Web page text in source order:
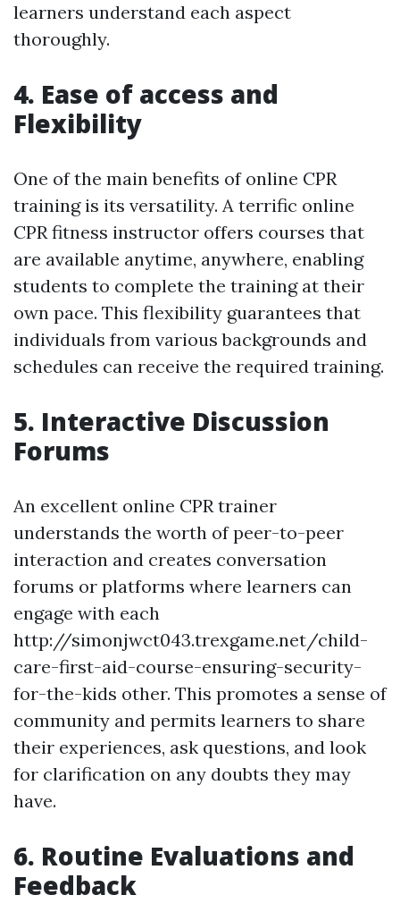
learners understand each aspect
thoroughly.
4. Ease of access and
Flexibility
One of the main benefits of online CPR
training is its versatility. A terrific online
CPR fitness instructor offers courses that
are available anytime, anywhere, enabling
students to complete the training at their
own pace. This flexibility guarantees that
individuals from various backgrounds and
schedules can receive the required training.
5. Interactive Discussion
Forums
An excellent online CPR trainer
understands the worth of peer-to-peer
interaction and creates conversation
forums or platforms where learners can
engage with each
http://simonjwct043.trexgame.net/child-
care-first-aid-course-ensuring-security-
for-the-kids other. This promotes a sense of
community and permits learners to share
their experiences, ask questions, and look
for clarification on any doubts they may
have.
6. Routine Evaluations and
Feedback